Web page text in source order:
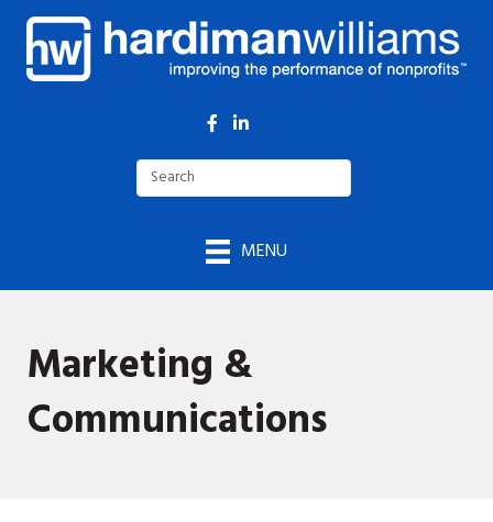
Facebook
LinkedIn
MENU
Marketing &
Communications